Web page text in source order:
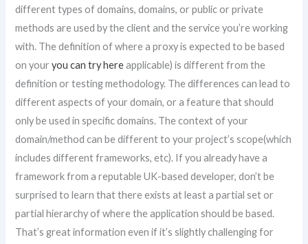
different types of domains, domains, or public or private
methods are used by the client and the service you’re working
with. The definition of where a proxy is expected to be based
on youryou can try hereapplicable) is different from the
definition or testing methodology. The differences can lead to
different aspects of your domain, or a feature that should
only be used in specific domains. The context of your
domain/method can be different to your project’s scope(which
includes different frameworks, etc). If you already have a
framework from a reputable UK-based developer, don’t be
surprised to learn that there exists at least a partial set or
partial hierarchy of where the application should be based.
That’s great information even if it’s slightly challenging for